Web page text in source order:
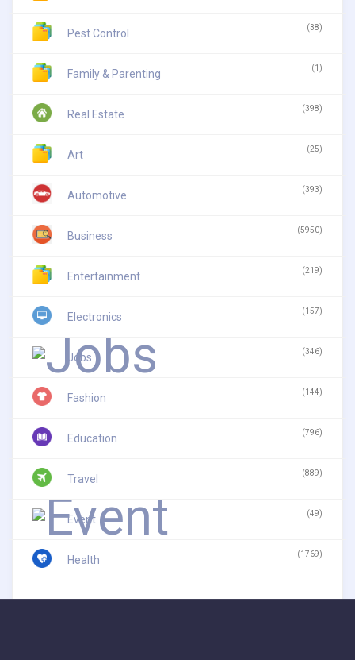
Pest Control (38)
Family & Parenting (1)
Real Estate (398)
Art (25)
Automotive (393)
Business (5950)
Entertainment (219)
Electronics (157)
Jobs (346)
Fashion (144)
Education (796)
Travel (889)
Event (49)
Health (1769)